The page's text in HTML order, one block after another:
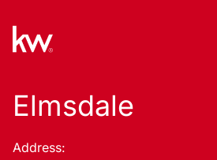
Elmsdale
Address: